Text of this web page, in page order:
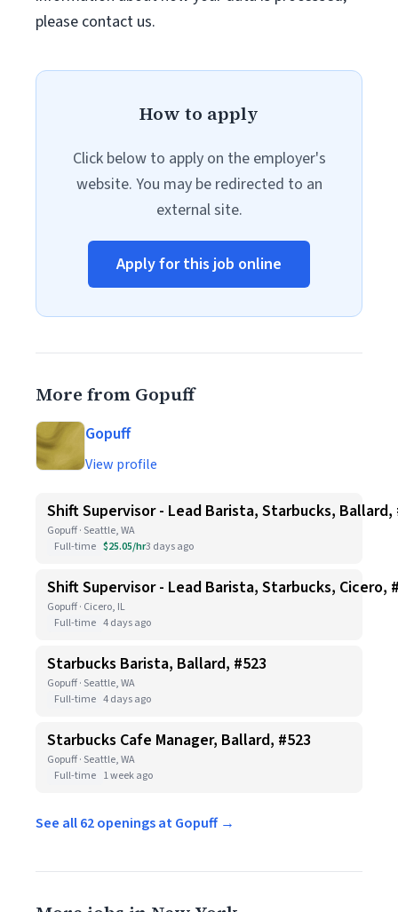
please contact us.
How to apply
Click below to apply on the employer's
website. You may be redirected to an
external site.
Apply for this job online
More from Gopuff
Gopuff
View profile
Shift Supervisor - Lead Barista, Starbucks, Ballard,
Gopuff · Seattle, WA
Full-time $25.05/hr3 days ago
Shift Supervisor - Lead Barista, Starbucks, Cicero,
Gopuff · Cicero, IL
Full-time 4 days ago
Starbucks Barista, Ballard, #523
Gopuff · Seattle, WA
Full-time 4 days ago
Starbucks Cafe Manager, Ballard, #523
Gopuff · Seattle, WA
Full-time 1 week ago
See all 62 openings at Gopuff →